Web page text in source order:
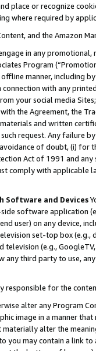
place or recognize
where required by
and the Amazon
in any
Program
manner, including
with any
your social media
the Agreement, the
and written
request. Any failure
of doubt, (i) for
Act of 1991 and
comply with
Software and Devices
software application
user) on any device,
set-top box
(e.g.,
third party to use,
responsible for the
alter any Program
image in a manner
alter the
you may contain a link